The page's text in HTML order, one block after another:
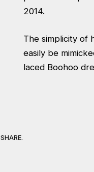
2014.
The simplicity of
easily be
laced Boohoo
SHARE.